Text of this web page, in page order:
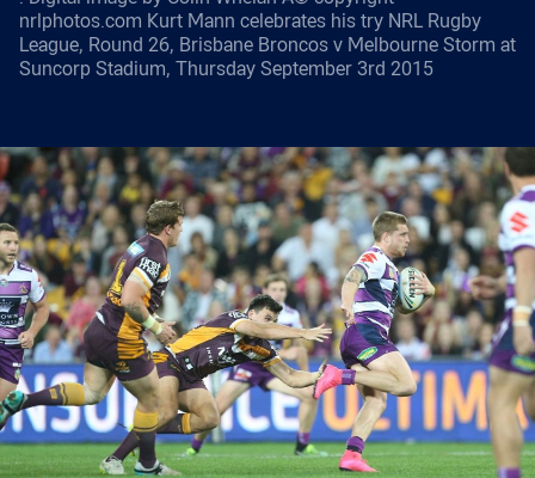
nrlphotos.com Kurt Mann celebrates his try NRL Rugby
League, Round 26, Brisbane Broncos v Melbourne Storm at
Suncorp Stadium, Thursday September 3rd 2015